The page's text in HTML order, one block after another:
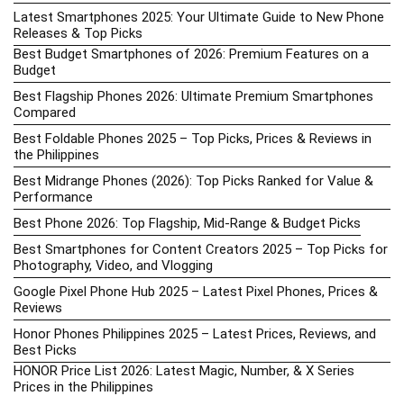
Latest Smartphones 2025: Your Ultimate Guide to New Phone
Releases & Top Picks
Best Budget Smartphones of 2026: Premium Features on a
Budget
Best Flagship Phones 2026: Ultimate Premium Smartphones
Compared
Best Foldable Phones 2025 – Top Picks, Prices & Reviews in
the Philippines
Best Midrange Phones (2026): Top Picks Ranked for Value &
Performance
Best Phone 2026: Top Flagship, Mid-Range & Budget Picks
Best Smartphones for Content Creators 2025 – Top Picks for
Photography, Video, and Vlogging
Google Pixel Phone Hub 2025 – Latest Pixel Phones, Prices &
Reviews
Honor Phones Philippines 2025 – Latest Prices, Reviews, and
Best Picks
HONOR Price List 2026: Latest Magic, Number, & X Series
Prices in the Philippines